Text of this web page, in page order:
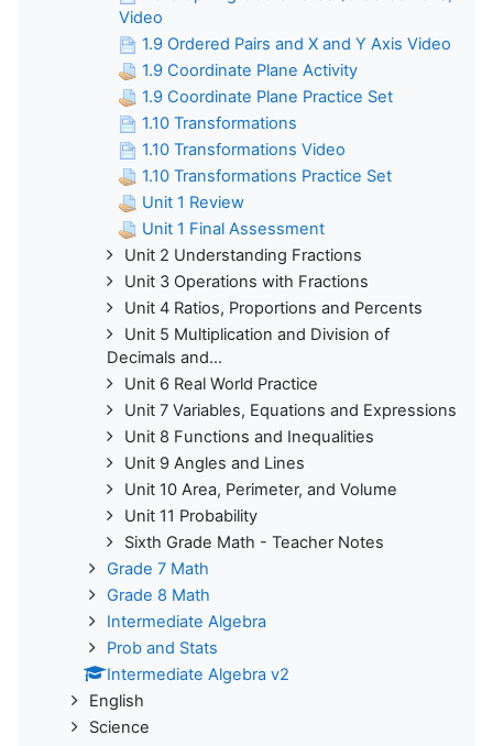
Video
1.9 Ordered Pairs and X and Y Axis Video
1.9 Coordinate Plane Activity
1.9 Coordinate Plane Practice Set
1.10 Transformations
1.10 Transformations Video
1.10 Transformations Practice Set
Unit 1 Review
Unit 1 Final Assessment
Unit 2 Understanding Fractions
Unit 3 Operations with Fractions
Unit 4 Ratios, Proportions and Percents
Unit 5 Multiplication and Division of
Decimals and...
Unit 6 Real World Practice
Unit 7 Variables, Equations and Expressions
Unit 8 Functions and Inequalities
Unit 9 Angles and Lines
Unit 10 Area, Perimeter, and Volume
Unit 11 Probability
Sixth Grade Math - Teacher Notes
Grade 7 Math
Grade 8 Math
Intermediate Algebra
Prob and Stats
Intermediate Algebra v2
English
Science